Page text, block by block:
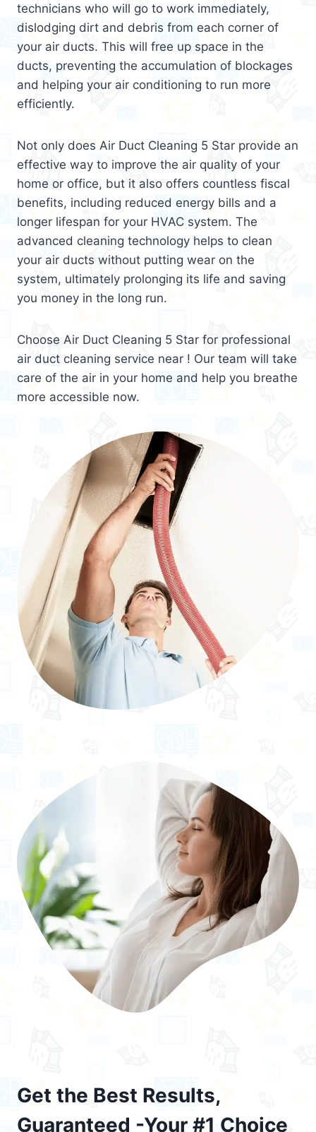
technicians who will go to work immediately,
dislodging dirt and debris from each corner of
your air ducts. This will free up space in the
ducts, preventing the accumulation of blockages
and helping your air conditioning to run more
efficiently.
Not only does Air Duct Cleaning 5 Star provide an
effective way to improve the air quality of your
home or office, but it also offers countless fiscal
benefits, including reduced energy bills and a
longer lifespan for your HVAC system. The
advanced cleaning technology helps to clean
your air ducts without putting wear on the
system, ultimately prolonging its life and saving
you money in the long run.
Choose Air Duct Cleaning 5 Star for professional
air duct cleaning service near ! Our team will take
care of the air in your home and help you breathe
more accessible now.
Get the Best Results,
Guaranteed -Your #1 Choice